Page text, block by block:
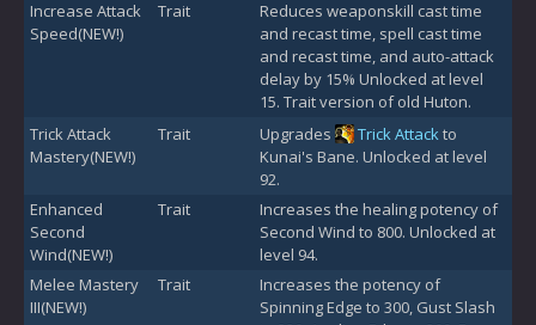
Increase Attack
Speed(NEW!)
Trait
Reduces weaponskill cast time
and recast time, spell cast time
and recast time, and auto-attack
delay by 15% Unlocked at level
15. Trait version of old Huton.
Trick Attack
Mastery(NEW!)
Trait Upgrades Trick Attackto
Kunai's Bane. Unlocked at level
92.
Enhanced
Second
Wind(NEW!)
Trait
Increases the healing potency of
Second Wind to 800. Unlocked at
level 94.
Melee Mastery
III(NEW!)
Trait
Increases the potency of
Spinning Edge to 300, Gust Slash